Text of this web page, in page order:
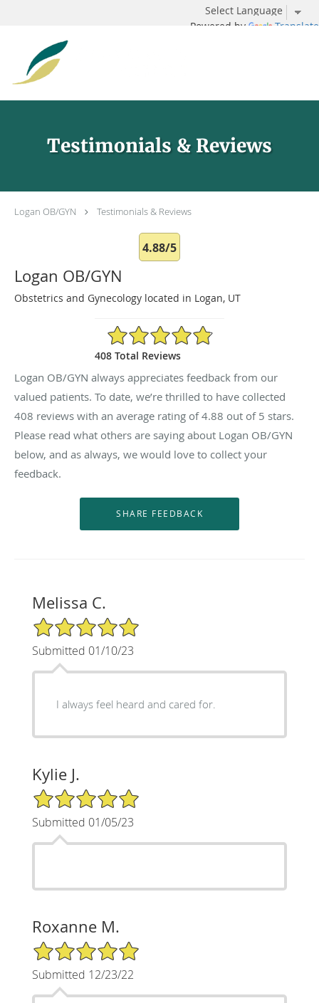
Powered by Translate
Testimonials & Reviews
Logan OB/GYN Testimonials & Reviews
4.88/5
Logan OB/GYN
Obstetrics and Gynecology located in Logan, UT
4.88/5 Star Rating
408 Total Reviews
Logan OB/GYN always appreciates feedback from our
valued patients. To date, we’re thrilled to have collected
408 reviews with an average rating of4.88 out of 5 stars.
Please read what others are saying about Logan OB/GYN
below, and as always, we would love to collect your
feedback.
Melissa C.
5/5 Star Rating
Submitted 01/10/23
I always feel heard and cared for.
Kylie J.
5/5 Star Rating
Submitted 01/05/23
Roxanne M.
5/5 Star Rating
Submitted 12/23/22